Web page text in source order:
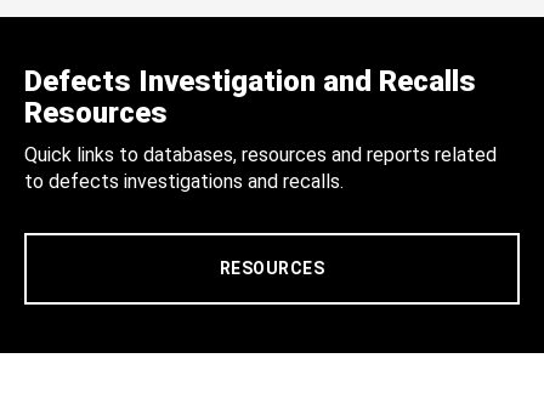
Defects Investigation and Recalls
Resources
Quick links to databases, resources and reports related
to defects investigations and recalls.
RESOURCES